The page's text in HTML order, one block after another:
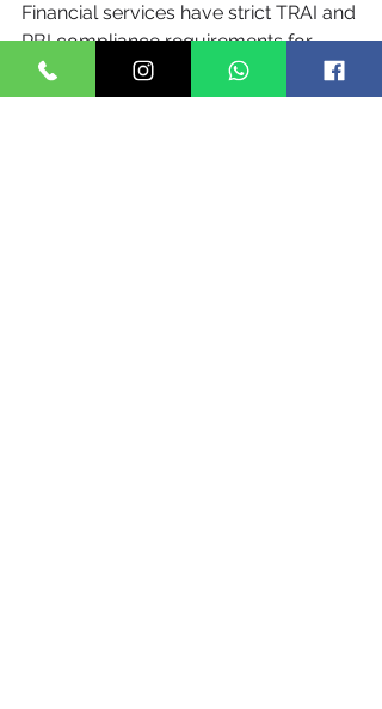
Financial services have strict TRAI and
RBI compliance requirements for
customer communication — making
SMS and WhatsApp via Techto's DLT-